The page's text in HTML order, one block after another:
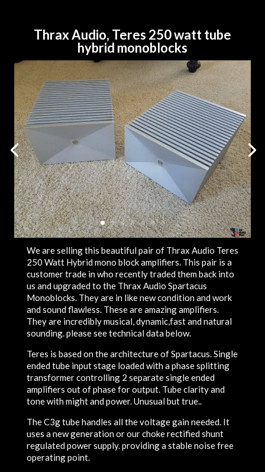
Thrax Audio, Teres 250 watt tube
hybrid monoblocks
We are selling this beautiful pair of Thrax Audio Teres
250 Watt Hybrid mono block amplifiers. This pair is a
customer trade in who recently traded them back into
us and upgraded to the Thrax Audio Spartacus
Monoblocks. They are in like new condition and work
and sound flawless. These are amazing amplifiers.
They are incredibly musical, dynamic,fast and natural
sounding. please see technical data below.
Teres is based on the architecture of Spartacus. Single
ended tube input stage loaded with a phase splitting
transformer controlling 2 separate single ended
amplifiers out of phase for output. Tube clarity and
tone with might and power. Unusual but true..
The C3g tube handles all the voltage gain needed. It
uses a new generation or our choke rectified shunt
regulated power supply. providing a stable noise free
operating point.